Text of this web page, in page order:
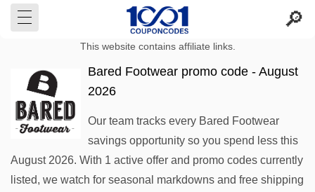
This website contains affiliate links.
Bared Footwear promo code - August
2026
Our team tracks every Bared Footwear
savings opportunity so you spend less this
August 2026. With 1 active offer and promo codes currently
listed, we watch for seasonal markdowns and free shipping